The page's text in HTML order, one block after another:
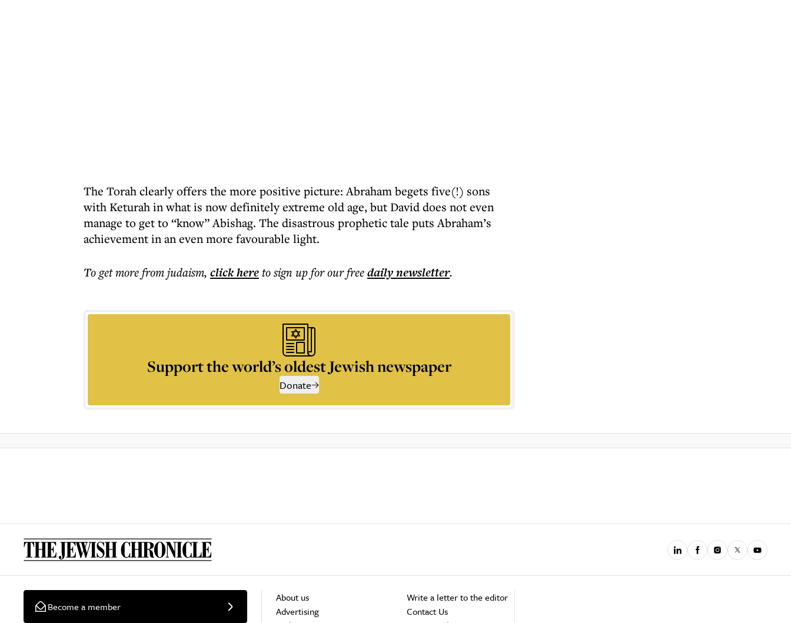
The Torah clearly offers the more positive picture: Abraham begets five(!) sons
with Keturah in what is now definitely extreme old age, but David does not even
manage to get to “know” Abishag. The disastrous prophetic tale puts Abraham’s
achievement in an even more favourable light.
To get morefrom judaism, click hereto sign up for our freedailynewsletter.
Support the world’s oldest Jewish newspaper
Donate
Become a member
About us
Advertising
Write a letter to the editor
Contact Us